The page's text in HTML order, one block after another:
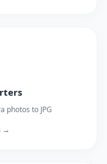
photos to JPG
→